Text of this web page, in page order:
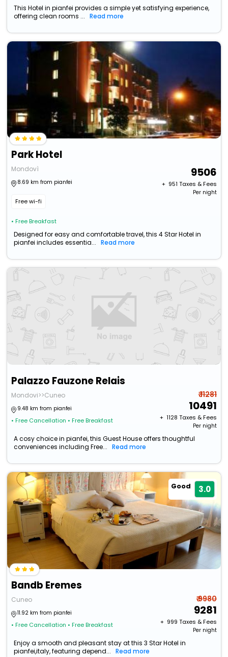
This Hotel in pianfei provides a simple yet satisfying experience,
offering clean rooms ...
Read more
Park Hotel
Mondovì
8.69 km from pianfei
Free wi-fi
• Free Breakfast
9506
+ ₹ 951 Taxes & Fees
Per night
Designed for easy and comfortable travel, this 4 Star Hotel in
pianfei includes essentia...
Read more
Palazzo Fauzone Relais
Mondovi>>Cuneo
9.48 km from pianfei
• Free Cancellation • Free Breakfast
₹ 11281
10491
+ ₹ 1128 Taxes & Fees
Per night
A cosy choice in pianfei, this Guest House offers thoughtful
conveniences including Free...
Read more
Good 3.0
Bandb Eremes
Cuneo
11.92 km from pianfei
• Free Cancellation • Free Breakfast
₹ 9980
9281
+ ₹ 999 Taxes & Fees
Per night
Enjoy a smooth and pleasant stay at this 3 Star Hotel in
pianfei,italy, featuring depend...
Read more